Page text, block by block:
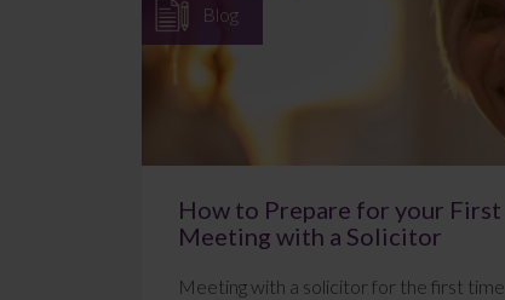
Blog
How to Prepare for your First
Meeting with a Solicitor
Meeting with a solicitor for the first time